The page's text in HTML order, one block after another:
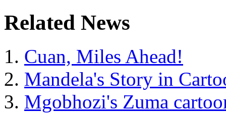
Related News
Cuan, Miles Ahead!
Mandela's Story in
Mgobhozi's Zuma